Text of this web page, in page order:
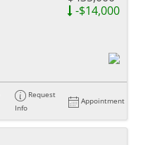
-$14,000
Request
Info
Appointment